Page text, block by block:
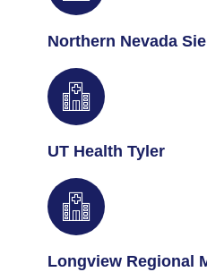
Northern Nevada
UT Health Tyler
Longview Regional